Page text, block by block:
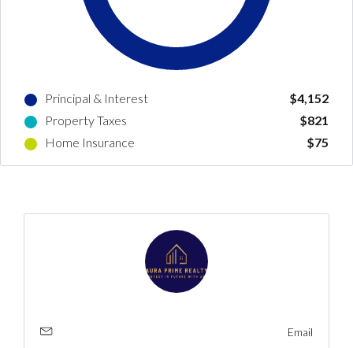
Principal & Interest
$4,152
Property Taxes
$821
Home Insurance
$75
Email
Don't have an account?
account,
Username
LOGIN